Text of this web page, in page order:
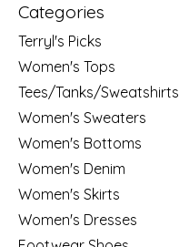
Categories
Terryl's Picks
Women's Tops
Tees/Tanks/Sweatshirts
Women's Sweaters
Women's Bottoms
Women's Denim
Women's Skirts
Women's Dresses